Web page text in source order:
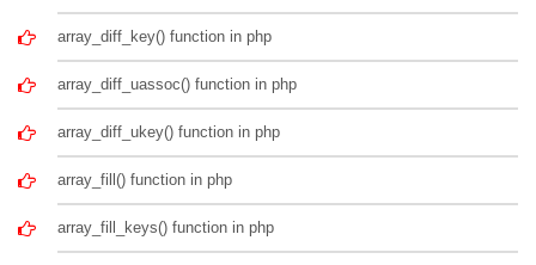
array_diff_key() function in php
array_diff_uassoc() function in php
array_diff_ukey() function in php
array_fill() function in php
array_fill_keys() function in php